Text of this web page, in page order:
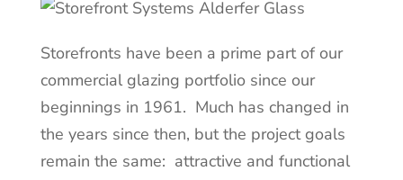
Storefronts have been a prime part of our
commercial glazing portfolio since our
beginnings in 1961. Much has changed in
the years since then, but the project goals
remain the same: attractive and functional